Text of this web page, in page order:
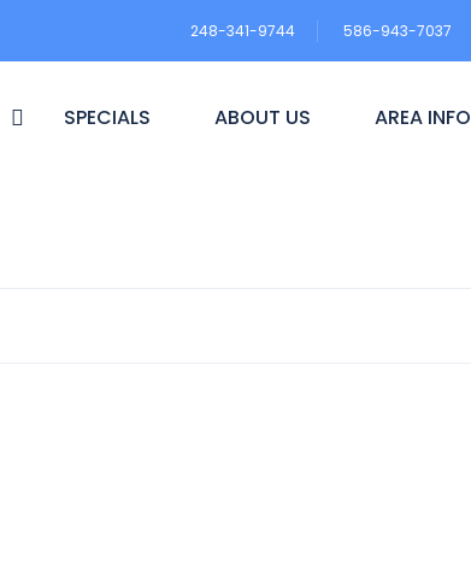
248-341-9744 586-943-7037
SPECIALS ABOUT US AREA INFO